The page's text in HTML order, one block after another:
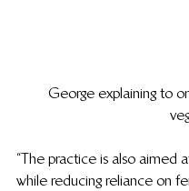
George explaining to
“The practice is also aimed
while reducing reliance on